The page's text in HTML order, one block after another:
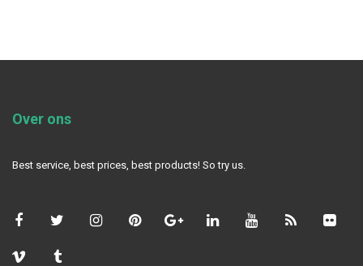
Over ons
Best service, best prices, best products! So try us.